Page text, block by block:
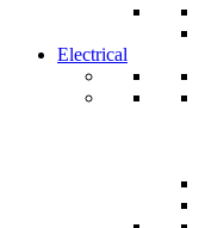
Electrical